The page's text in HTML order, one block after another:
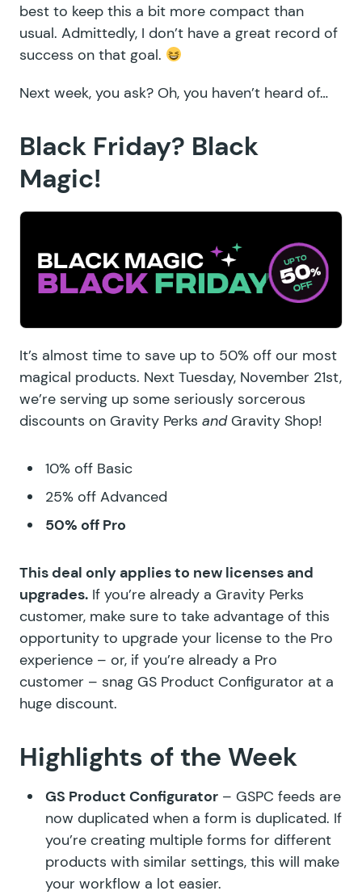
best to keep this a bit more compact than
usual. Admittedly, I don’t have a great record of
success on that goal.
Next week, you ask? Oh, you haven’t heard of…
Black Friday? Black
Magic!
It’s almost time to save up to 50% off our most
magical products. Next Tuesday, November 21st,
we’re serving up some seriously sorcerous
discounts on Gravity Perks andGravity Shop!
10% off Basic
25% off Advanced
50% off Pro
This deal only applies to new licenses and
upgrades. If you’re already a Gravity Perks
customer, make sure to take advantage of this
opportunity to upgrade your license to the Pro
experience – or, if you’re already a Pro
customer – snag GS Product Configurator at a
huge discount.
Highlights of the Week
GS Product Configurator – GSPC feeds are
now duplicated when a form is duplicated. If
you’re creating multiple forms for different
products with similar settings, this will make
your workflow a lot easier.